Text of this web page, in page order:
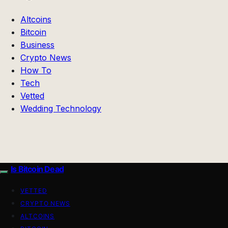
Altcoins
Bitcoin
Business
Crypto News
How To
Tech
Vetted
Wedding Technology
Is Bitcoin Dead
VETTED
CRYPTO NEWS
ALTCOINS